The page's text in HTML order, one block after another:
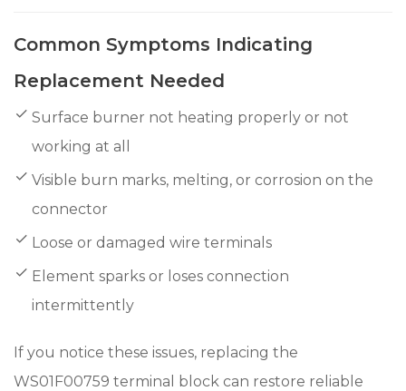
Common Symptoms Indicating
Replacement Needed
Surface burner not heating properly or not
working at all
Visible burn marks, melting, or corrosion on the
connector
Loose or damaged wire terminals
Element sparks or loses connection
intermittently
If you notice these issues, replacing the
WS01F00759 terminal block can restore reliable